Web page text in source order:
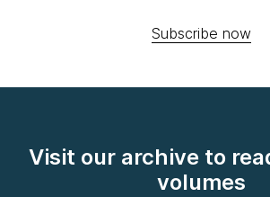
Subscribe now
Visit our archive to
volumes